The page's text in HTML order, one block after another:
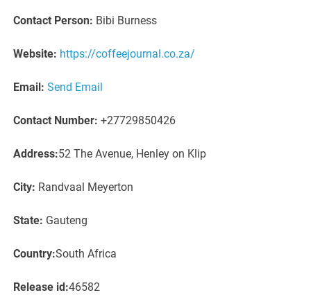
Contact Person: Bibi Burness
Website: https://coffeejournal.co.za/
Email: Send Email
Contact Number: +27729850426
Address:52 The Avenue, Henley on Klip
City: Randvaal Meyerton
State: Gauteng
Country:South Africa
Release id:46582